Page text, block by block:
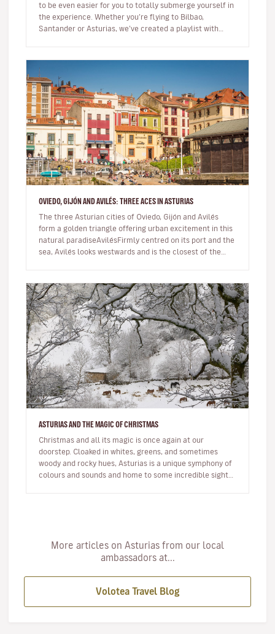
to be even easier for you to totally submerge yourself in
the experience. Whether you’re flying to Bilbao,
Santander or Asturias, we’ve created a playlist with
OVIEDO, GIJÓN AND AVILÉS: THREE ACES IN ASTURIAS
The three Asturian cities of Oviedo, Gijón and Avilés
form a golden triangle offering urban excitement in this
natural paradiseAvilésFirmly centred on its port and the
sea, Avilés looks westwards and is the closest of the
ASTURIAS AND THE MAGIC OF CHRISTMAS
Christmas and all its magic is once again at our
doorstep. Cloaked in whites, greens, and sometimes
woody and rocky hues, Asturias is a unique symphony of
colours and sounds and home to some incredible sights.
More articles on Asturias from our local
ambassadors at...
Volotea Travel Blog